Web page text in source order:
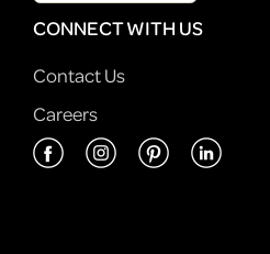
CONNECT WITH US
Contact Us
Careers